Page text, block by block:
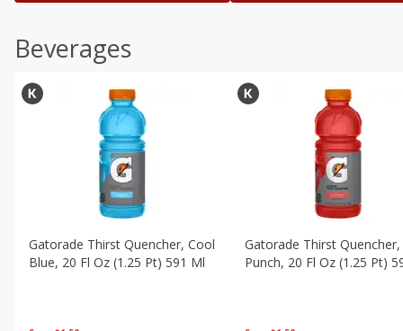
Beverages
Gatorade Thirst Quencher, Cool
Blue, 20 Fl Oz (1.25 Pt) 591 Ml
Gatorade Thirst
Punch, 20 Fl Oz (1.25 Pt)